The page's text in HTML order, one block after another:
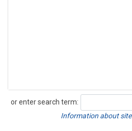
or enter search term:
Search
Information about